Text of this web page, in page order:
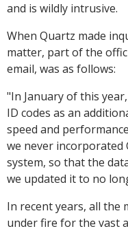
and is wildly intrusive.
When Quartz made
matter, part of the
email, was as follows:
"In January of this
ID codes as an
speed and
we never incorporated
system, so that the
we updated it to no
In recent years, all the
under fire for the vast